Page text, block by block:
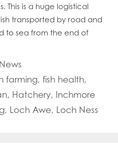
This is a huge logistical
transported by road and
to sea from the end of
Categories
News
farming,fish health,
, Hatchery, Inchmore
, Loch Awe, Loch Ness